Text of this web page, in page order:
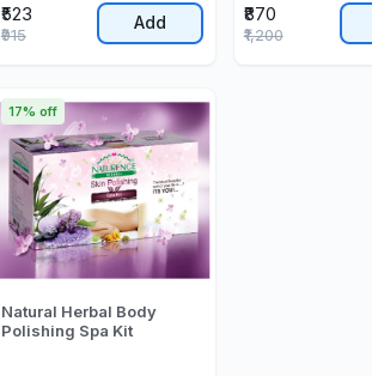
₹523
₹915
Add ₹870
₹1,200
Natural Herbal Body
Polishing Spa Kit
17% off